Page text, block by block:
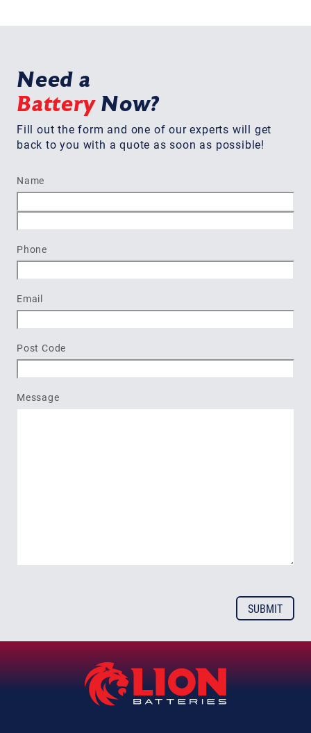
Need a
BatteryNow?
Fill out the form and one of our experts will get
back to you with a quote as soon as possible!
Name
Phone
Email
Post Code
Message